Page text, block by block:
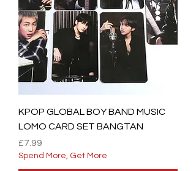
KPOP GLOBAL BOY BAND MUSIC
LOMO CARD SET BANGTAN
가격
£7.99
Spend More, Get More